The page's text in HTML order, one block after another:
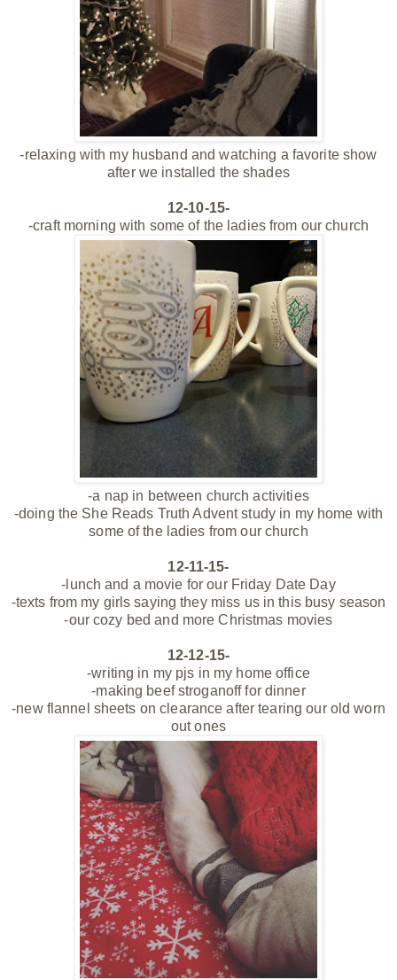
-relaxing with my husband and watching a favorite show
after we installed the shades
12-10-15-
-craft morning with some of the ladies from our church
-a nap in between church activities
-doing the She Reads Truth Advent study in my home with
some of the ladies from our church
12-11-15-
-lunch and a movie for our Friday Date Day
-texts from my girls saying they miss us in this busy season
-our cozy bed and more Christmas movies
12-12-15-
-writing in my pjs in my home office
-making beef stroganoff for dinner
-new flannel sheets on clearance after tearing our old worn
out ones